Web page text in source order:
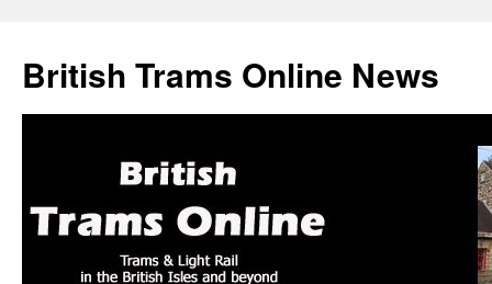
British Trams Online News